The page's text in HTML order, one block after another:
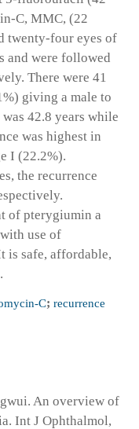
C, MMC, (22
twenty-four eyes of
and were followed
There were 41
giving a male to
42.8 years while
was highest in
I (22.2%).
the recurrence
of pterygiumin a
use of
is safe, affordable,
C; recurrence
An overview of
Int J Ophthalmol,